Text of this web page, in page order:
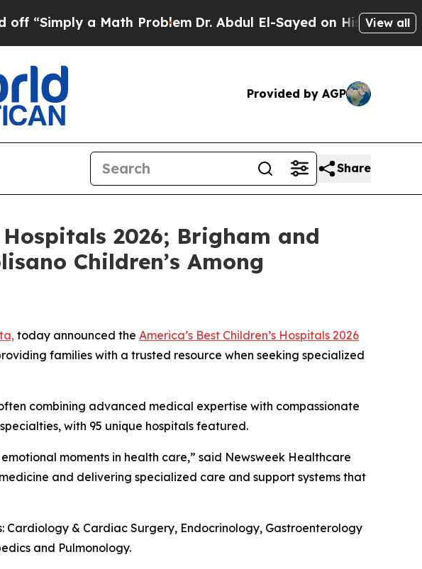
a Math ProblemDr. Abdul El-Sayed on Historic View all
Provided by AGP
Share
Hospitals 2026; Brigham and
Children’s Among
today announced the America’s Best Children’s Hospitals 2026
families with a trusted resource when seeking specialized
combining advanced medical expertise with compassionate
with 95 unique hospitals featured.
moments in health care,” said Newsweek Healthcare
and delivering specialized care and support systems that
& Cardiac Surgery, Endocrinology, Gastroenterology
and Pulmonology.